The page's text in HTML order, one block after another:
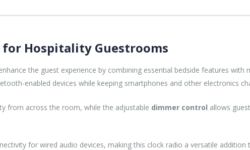
Hospitality Guestrooms
the guest experience by combining essential bedside features with
enabled devices while keeping smartphones and other electronics
from across the room, while the adjustable dimmer control allows
for wired audio devices, making this clock radio a versatile